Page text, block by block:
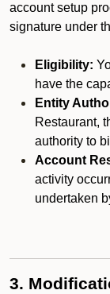
account setup
signature under
Eligibility:
have the
Entity
Restaurant,
authority to
Account
activity
undertaken
3.